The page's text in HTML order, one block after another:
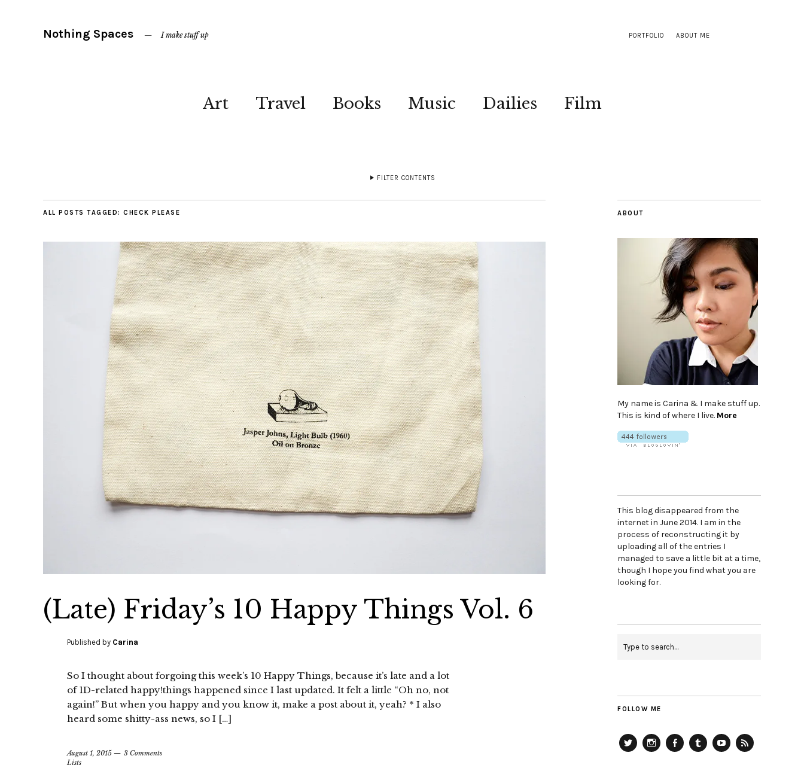
PORTFOLIO ABOUT ME
Nothing Spaces I make stuff up
Art Travel Books Music Dailies Film
FILTER CONTENTS
ALL POSTS TAGGED: CHECK PLEASE
(Late) Friday’s 10 Happy Things Vol. 6
Published by Carina
So I thought about forgoing this week’s 10 Happy Things, because it’s late and a lot
of 1D-related happy!things happened since I last updated. It felt a little “Oh no, not
again!” But when you happy and you know it, make a post about it, yeah? * I also
heard some shitty-ass news, so I […]
August 1, 2015
3 Comments
Lists
ABOUT
My name is Carina & I make stuff up.
This is kind of where I live. More
This blog disappeared from the
internet in June 2014. I am in the
process of reconstructing it by
uploading all of the entries I
managed to save a little bit at a time,
though I hope you find what you are
looking for.
FOLLOW ME